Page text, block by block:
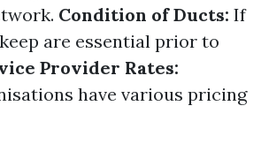
Condition of Ducts: If
are essential prior to
Provider Rates:
have various pricing